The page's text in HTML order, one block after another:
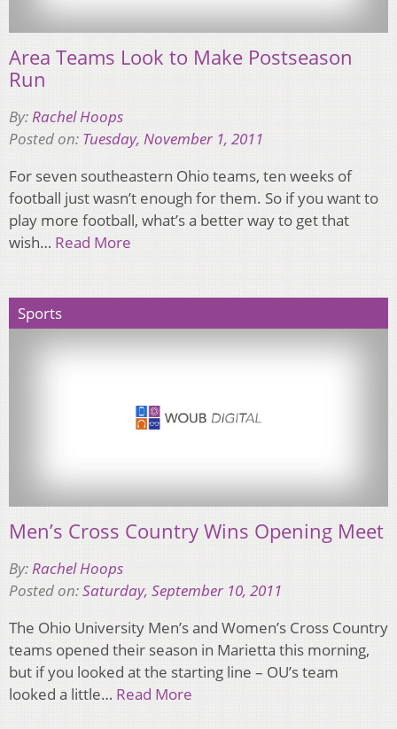
Area Teams Look to Make Postseason
Run
By:Rachel Hoops
Posted on: Tuesday, November 1, 2011
For seven southeastern Ohio teams, ten weeks of
football just wasn’t enough for them. So if you want to
play more football, what’s a better way to get that
wish… Read More
Sports
Men’s Cross Country Wins Opening Meet
By:Rachel Hoops
Posted on:Saturday, September 10, 2011
The Ohio University Men’s and Women’s Cross Country
teams opened their season in Marietta this morning,
but if you looked at the starting line – OU’s team
looked a little… Read More